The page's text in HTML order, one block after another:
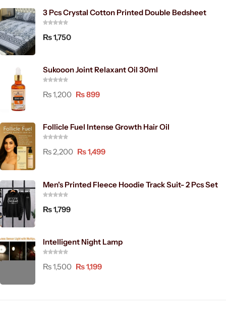
3 Pcs Crystal Cotton Printed Double Bedsheet
₨1,750
Sukooon Joint Relaxant Oil 30ml
₨1,200 ₨899
Follicle Fuel Intense Growth Hair Oil
₨2,200 ₨1,499
Men's Printed Fleece Hoodie Track Suit- 2 Pcs Set
₨1,799
Intelligent Night Lamp
₨1,500 ₨1,199